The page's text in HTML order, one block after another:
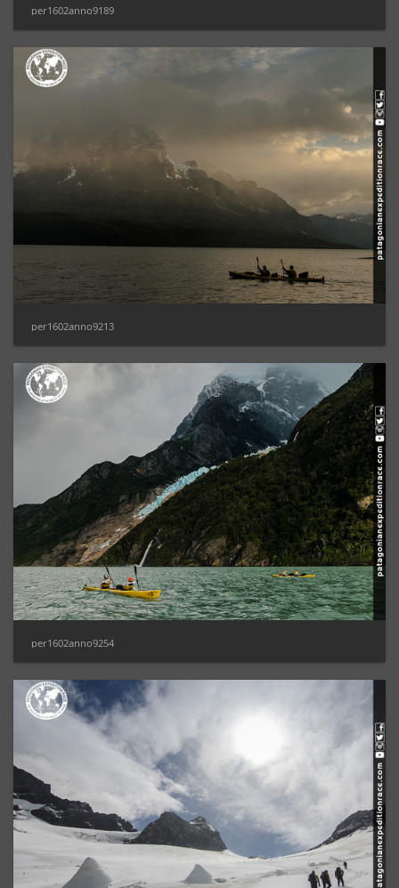
per1602anno9189
per1602anno9213
per1602anno9254